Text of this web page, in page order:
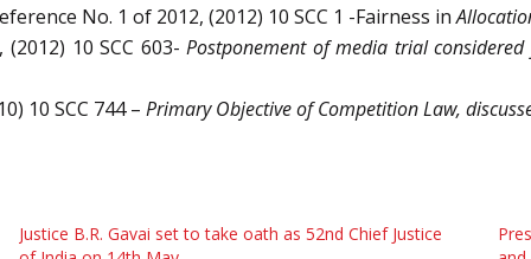
No. 1 of 2012, (2012) 10 SCC 1 -Fairness in
(2012) 10 SCC 603-Postponement of media trial
10 SCC 744 – Primary Objective of Competition Law,
Justice B.R. Gavai set to take oath as 52nd Chief Justice